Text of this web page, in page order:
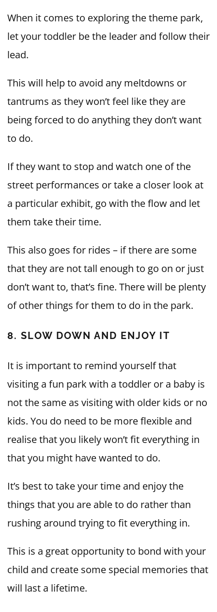
When it comes to exploring the theme park,
let your toddler be the leader and follow their
lead.
This will help to avoid any meltdowns or
tantrums as they won’t feel like they are
being forced to do anything they don’t want
to do.
If they want to stop and watch one of the
street performances or take a closer look at
a particular exhibit, go with the flow and let
them take their time.
This also goes for rides – if there are some
that they are not tall enough to go on or just
don’t want to, that’s fine. There will be plenty
of other things for them to do in the park.
8. SLOW DOWN AND ENJOY IT
It is important to remind yourself that
visiting a fun park with a toddler or a baby is
not the same as visiting with older kids or no
kids. You do need to be more flexible and
realise that you likely won’t fit everything in
that you might have wanted to do.
It’s best to take your time and enjoy the
things that you are able to do rather than
rushing around trying to fit everything in.
This is a great opportunity to bond with your
child and create some special memories that
will last a lifetime.